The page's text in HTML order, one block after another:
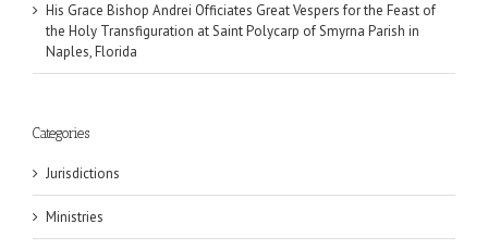
His Grace Bishop Andrei Officiates Great Vespers for the Feast of
the Holy Transfiguration at Saint Polycarp of Smyrna Parish in
Naples, Florida
Categories
Jurisdictions
Ministries